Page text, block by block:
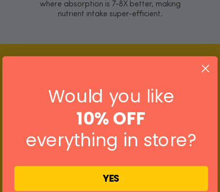
where absorption is 7-8X better, making
nutrient intake super-efficient.
Loved by thousands
Would you like
10% OFF
everything in store?
YES